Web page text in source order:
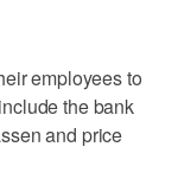
employees to
the bank
and price